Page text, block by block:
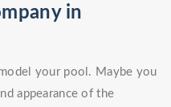
in
your pool. Maybe you
appearance of the